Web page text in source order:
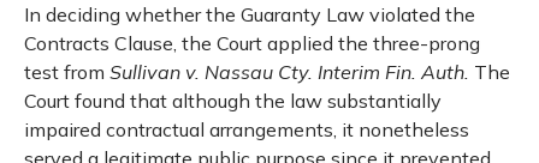
In deciding whether the Guaranty Law violated the
Contracts Clause, the Court applied the three-prong
test from Sullivan v. Nassau Cty. Interim Fin. Auth. The
Court found that although the law substantially
impaired contractual arrangements, it nonetheless
served a legitimate public purpose since it prevented